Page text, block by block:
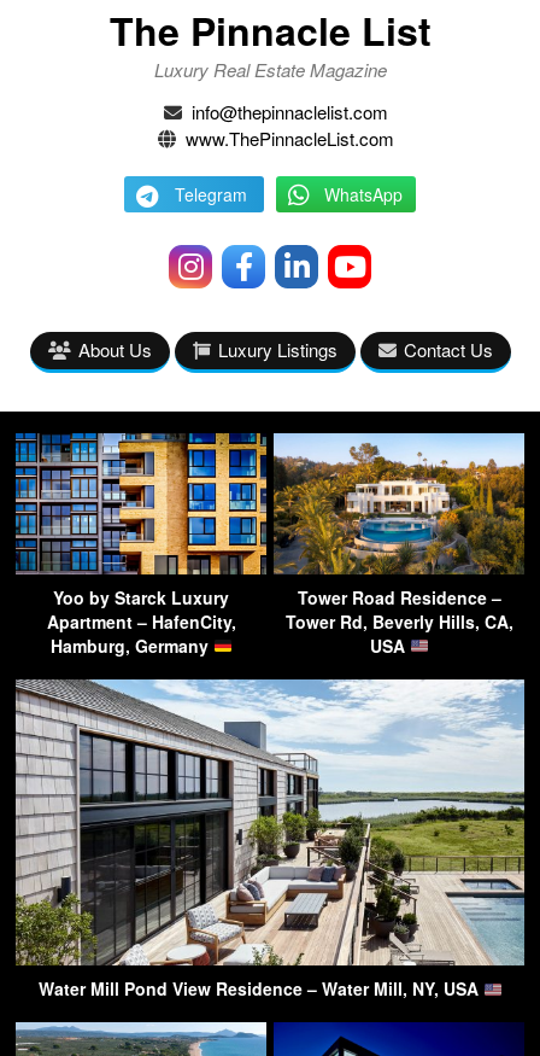
The Pinnacle List
Luxury Real Estate Magazine
info@thepinnaclelist.com
www.ThePinnacleList.com
Telegram WhatsApp
About Us Luxury Listings Contact Us
Yoo by Starck Luxury
Apartment – HafenCity,
Hamburg, Germany
Tower Road Residence –
Tower Rd, Beverly Hills, CA,
USA
Water Mill Pond View Residence – Water Mill, NY, USA